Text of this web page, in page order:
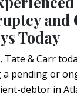
and
Today
Tate & Carr
pending or
debtor in